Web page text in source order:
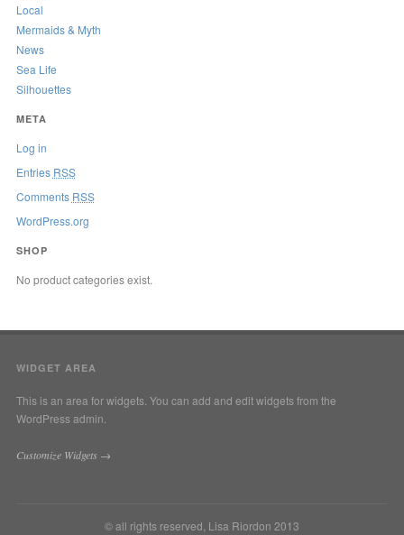
Local
Mermaids & Myth
News
Sea Life
Silhouettes
META
Log in
Entries RSS
Comments RSS
WordPress.org
SHOP
No product categories exist.
WIDGET AREA
This is an area for widgets. You can add and edit widgets from the
WordPress admin.
Customize Widgets →
© all rights reserved, Lisa Riordon 2013